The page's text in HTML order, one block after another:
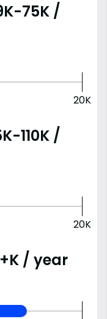
75K /
20K
110K /
20K
/ year